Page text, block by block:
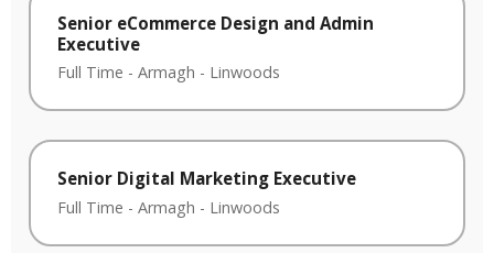
Senior eCommerce Design and Admin
Executive
Full Time - Armagh - Linwoods
Senior Digital Marketing Executive
Full Time - Armagh - Linwoods